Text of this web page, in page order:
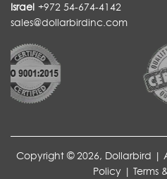
Israel +972 54-674-4142
sales@dollarbirdinc.com
Copyright © 2026, Dollarbird |
Policy | Terms